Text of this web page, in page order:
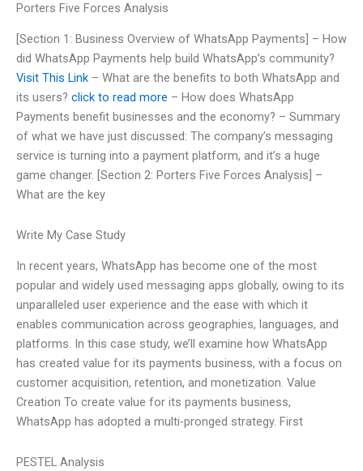
Porters Five Forces Analysis
[Section 1: Business Overview of WhatsApp Payments] – How
did WhatsApp Payments help build WhatsApp’s community?
Visit This Link – What are the benefits to both WhatsApp and
its users? click to read more – How does WhatsApp
Payments benefit businesses and the economy? – Summary
of what we have just discussed: The company’s messaging
service is turning into a payment platform, and it’s a huge
game changer. [Section 2: Porters Five Forces Analysis] –
What are the key
Write My Case Study
In recent years, WhatsApp has become one of the most
popular and widely used messaging apps globally, owing to its
unparalleled user experience and the ease with which it
enables communication across geographies, languages, and
platforms. In this case study, we’ll examine how WhatsApp
has created value for its payments business, with a focus on
customer acquisition, retention, and monetization. Value
Creation To create value for its payments business,
WhatsApp has adopted a multi-pronged strategy. First
PESTEL Analysis